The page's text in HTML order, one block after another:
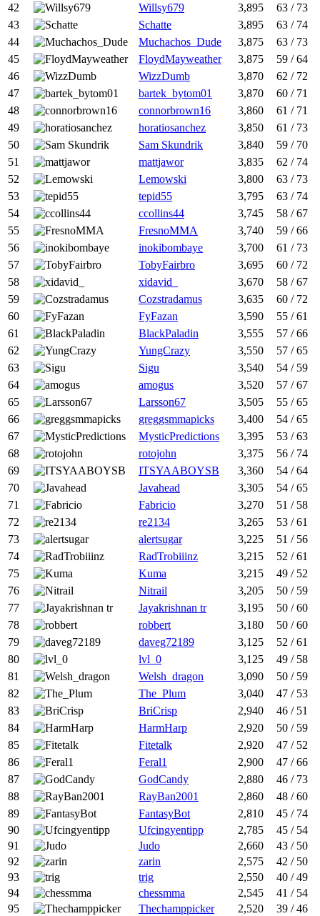
42 Willsy679 3,895
63 / 73
43
Schatte 3,895
63 / 74
44
Muchachos_Dude 3,875
63 / 73
45
FloydMayweather 3,875
59 / 64
46
WizzDumb 3,870
62 / 72
47
bartek_bytom01 3,870
60 / 71
48
connorbrown16 3,860
61 / 71
49
horatiosanchez 3,850
61 / 73
50
Sam Skundrik 3,840
59 / 70
51
mattjawor 3,835
62 / 74
52
Lemowski 3,800
63 / 73
53
tepid55 3,795
63 / 74
54
ccollins44 3,745
58 / 67
55
FresnoMMA 3,740
59 / 66
56
inokibombaye 3,700
61 / 73
57
TobyFairbro 3,695
60 / 72
58
xidavid_ 3,670
58 / 67
59
Cozstradamus 3,635
60 / 72
60
FyFazan 3,590
55 / 61
61
BlackPaladin 3,555
57 / 66
62
YungCrazy 3,550
57 / 65
63
Sigu 3,540
54 / 59
64
amogus 3,520
57 / 67
65
Larsson67 3,505
55 / 65
66
greggsmmapicks 3,400
54 / 65
67
MysticPredictions 3,395
53 / 63
68
rotojohn 3,375
56 / 74
69
ITSYAABOYSB 3,360
54 / 64
70
Javahead 3,305
54 / 65
71
Fabricio 3,270
51 / 58
72
re2134 3,265
53 / 61
73
alertsugar 3,225
51 / 56
74
RadTrobiiinz 3,215
52 / 61
75
Kuma 3,215
49 / 52
76
Nitrail 3,205
50 / 59
77
Jayakrishnan tr 3,195
50 / 60
78
robbert 3,180
50 / 60
79
daveg72189 3,125
52 / 61
80
lvl_0 3,125
49 / 58
81
Welsh_dragon 3,090
50 / 59
82
The_Plum 3,040
47 / 53
83
BriCrisp 2,940
46 / 51
84
HarmHarp 2,920
50 / 59
85
Fitetalk 2,920
47 / 52
86
Feral1 2,900
47 / 66
87
GodCandy 2,880
46 / 73
88
RayBan2001 2,860
48 / 60
89
FantasyBot 2,810
45 / 74
90
Ufcingyentipp 2,785
45 / 54
91
Judo 2,660
43 / 50
92
zarin 2,575
42 / 50
93
trig 2,550
40 / 49
94
chessmma 2,545
41 / 54
95
Thechamppicker 2,520
39 / 46